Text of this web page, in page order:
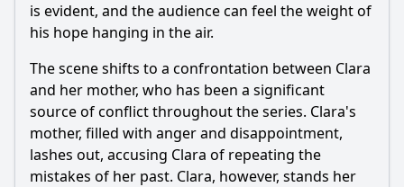
is evident, and the audience can feel the weight of
his hope hanging in the air.
The scene shifts to a confrontation between Clara
and her mother, who has been a significant
source of conflict throughout the series. Clara's
mother, filled with anger and disappointment,
lashes out, accusing Clara of repeating the
mistakes of her past. Clara, however, stands her